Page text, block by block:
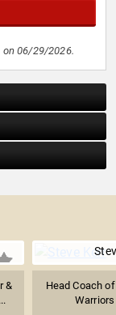
on 06/29/2026.
&
Head Coach
Warriors